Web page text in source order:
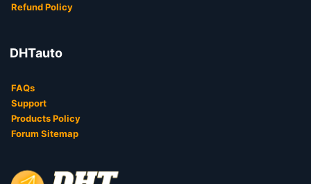
Refund Policy
DHTauto
FAQs
Support
Products Policy
Forum Sitemap